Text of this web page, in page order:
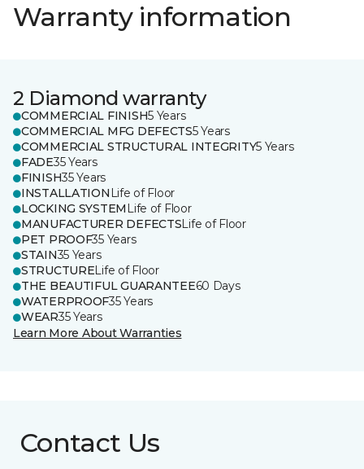
Warranty information
2 Diamond warranty
COMMERCIAL FINISH5 Years
COMMERCIAL MFG DEFECTS5 Years
COMMERCIAL STRUCTURAL INTEGRITY5 Years
FADE35 Years
FINISH35 Years
INSTALLATION Life of Floor
LOCKING SYSTEM Life of Floor
MANUFACTURER DEFECTSLife of Floor
PET PROOF35 Years
STAIN35 Years
STRUCTURELife of Floor
THE BEAUTIFUL GUARANTEE60 Days
WATERPROOF35 Years
WEAR35 Years
Learn More About Warranties
Contact Us